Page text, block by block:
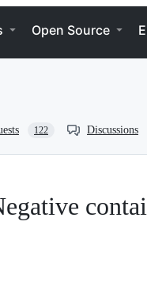
Open Source
122 Discussions